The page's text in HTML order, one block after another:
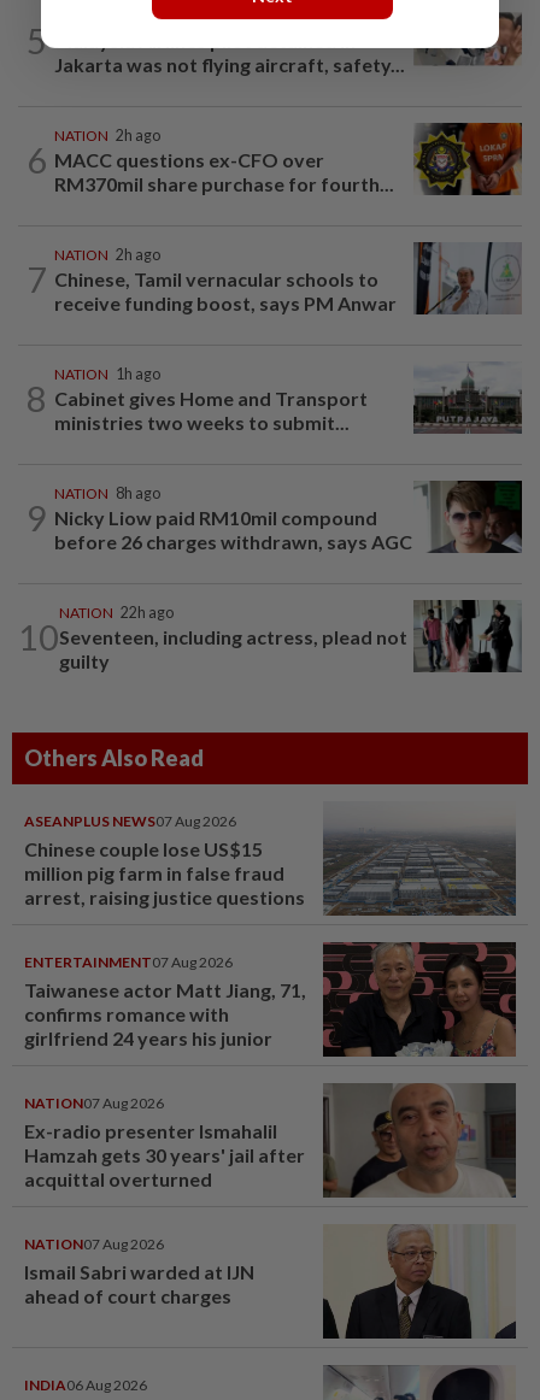
5
8h ago
Jakarta was not flying aircraft, safety...
6
NATION 2h ago
MACC questions ex-CFO over
RM370mil share purchase for fourth...
7
NATION 2h ago
Chinese, Tamil vernacular schools to
receive funding boost, says PM Anwar
8
NATION 1h ago
Cabinet gives Home and Transport
ministries two weeks to submit...
9
NATION 8h ago
Nicky Liow paid RM10mil compound
before 26 charges withdrawn, says AGC
10
NATION 22h ago
Seventeen, including actress, plead not
guilty
Others Also Read
ASEANPLUS NEWS07 Aug 2026
Chinese couple lose US$15
million pig farm in false fraud
arrest, raising justice questions
ENTERTAINMENT07 Aug 2026
Taiwanese actor Matt Jiang, 71,
confirms romance with
girlfriend 24 years his junior
NATION07 Aug 2026
Ex-radio presenter Ismahalil
Hamzah gets 30 years' jail after
acquittal overturned
NATION07 Aug 2026
Ismail Sabri warded at IJN
ahead of court charges
INDIA06 Aug 2026